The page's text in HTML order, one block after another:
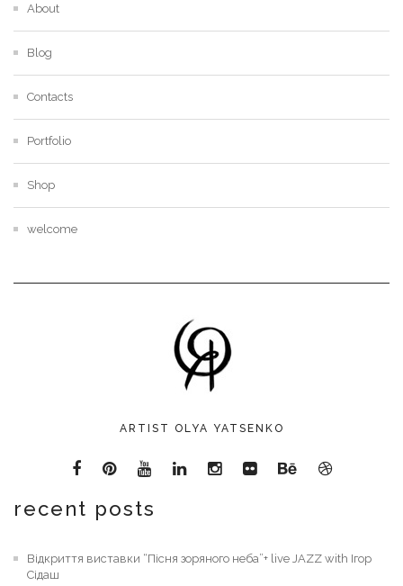
About
Blog
Contacts
Portfolio
Shop
welcome
ARTIST OLYA YATSENKO
recent posts
Відкриття виставки “Пісня зоряного неба”+ live JAZZ with Ігор
Сідаш